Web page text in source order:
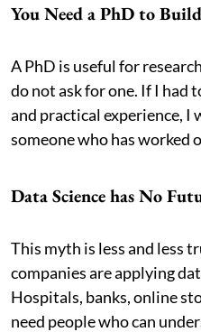
You Need a PhD to
A PhD is useful for
do not ask for one. If I had
and practical experience, I
someone who has worked
Data Science has No
This myth is less and less
companies are applying
Hospitals, banks, online
need people who can